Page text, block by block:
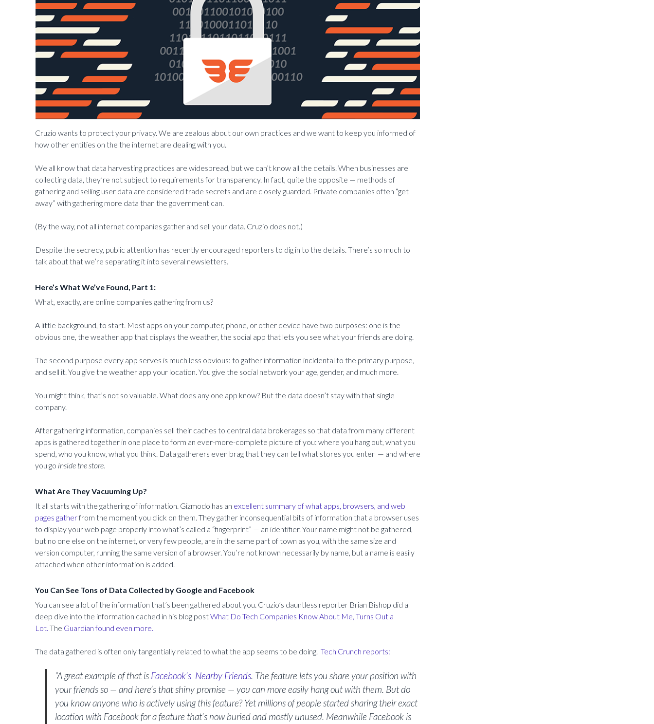
Cruzio wants to protect your privacy. We are zealous about our own practices and we want to keep you informed of
how other entities on the the internet are dealing with you.
We all know that data harvesting practices are widespread, but we can’t know all the details. When businesses are
collecting data, they’re not subject to requirements for transparency. In fact, quite the opposite — methods of
gathering and selling user data are considered trade secrets and are closely guarded. Private companies often “get
away” with gathering more data than the government can.
(By the way, not all internet companies gather and sell your data. Cruzio does not.)
Despite the secrecy, public attention has recently encouraged reporters to dig in to the details. There’s so much to
talk about that we’re separating it into several newsletters.
Here’s What We’ve Found, Part 1:
What, exactly, are online companies gathering from us?
A little background, to start. Most apps on your computer, phone, or other device have two purposes: one is the
obvious one, the weather app that displays the weather, the social app that lets you see what your friends are doing.
The second purpose every app serves is much less obvious: to gather information incidental to the primary purpose,
and sell it. You give the weather app your location. You give the social network your age, gender, and much more.
You might think, that’s not so valuable. What does any one app know? But the data doesn’t stay with that single
company.
After gathering information, companies sell their caches to central data brokerages so that data from many different
apps is gathered together in one place to form an ever-more-complete picture of you: where you hang out, what you
spend, who you know, what you think. Data gatherers even brag that they can tell what stores you enter — and where
you go inside the store.
What Are They Vacuuming Up?
It all starts with the gathering of information. Gizmodo has an excellent summary of what apps, browsers, and web
pages gatherfrom the moment you click on them. They gather inconsequential bits of information that a browser uses
to display your web page properly into what’s called a “fingerprint” — an identifier. Your name might not be gathered,
but no one else on the internet, or very few people, are in the same part of town as you, with the same size and
version computer, running the same version of a browser. You’re not known necessarily by name, but a name is easily
attached when other information is added.
You Can See Tons of Data Collected by Google and Facebook
You can see a lot of the information that’s been gathered about you. Cruzio’s dauntless reporter Brian Bishop did a
deep dive into the information cached in his blog postWhat Do Tech Companies Know About Me, Turns Out a
Lot. The Guardian found even more.
The data gathered is often only tangentially related to what the app seems to be doing. Tech Crunch reports:
“A great example of that is Facebook’s Nearby Friends. The feature lets you share your position with
your friends so — and here’s that shiny promise — you can more easily hang out with them. But do
you know anyone who is actively using this feature? Yet millions of people started sharing their exact
location with Facebook for a feature that’s now buried and mostly unused. Meanwhile Facebook is